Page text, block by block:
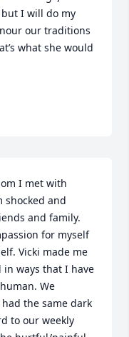
I will do my
our traditions
what she would
I met with
shocked and
and family.
for myself
Vicki made me
ways that I have
We
the same dark
to our weekly